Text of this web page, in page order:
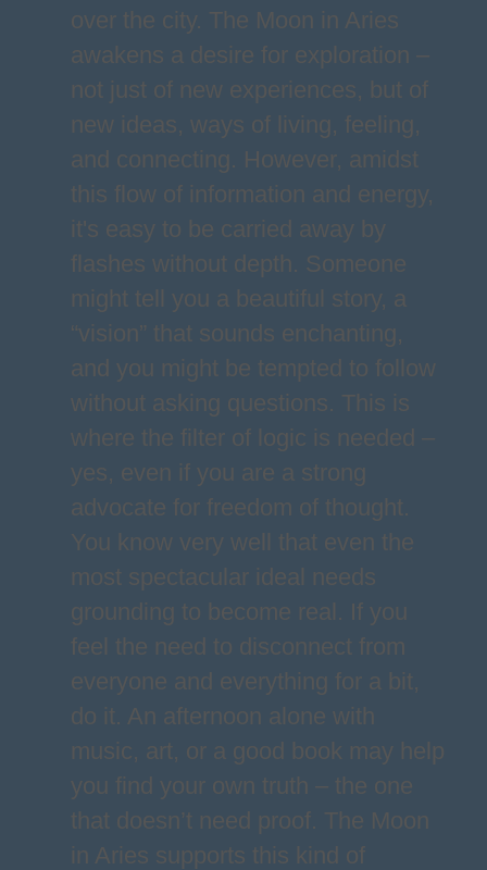
over the city. The Moon in Aries
awakens a desire for exploration –
not just of new experiences, but of
new ideas, ways of living, feeling,
and connecting. However, amidst
this flow of information and energy,
it's easy to be carried away by
flashes without depth. Someone
might tell you a beautiful story, a
“vision” that sounds enchanting,
and you might be tempted to follow
without asking questions. This is
where the filter of logic is needed –
yes, even if you are a strong
advocate for freedom of thought.
You know very well that even the
most spectacular ideal needs
grounding to become real. If you
feel the need to disconnect from
everyone and everything for a bit,
do it. An afternoon alone with
music, art, or a good book may help
you find your own truth – the one
that doesn’t need proof. The Moon
in Aries supports this kind of